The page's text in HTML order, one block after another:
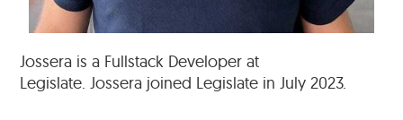
Jossera is a Fullstack Developer at
Legislate. Jossera joined Legislate in July 2023.